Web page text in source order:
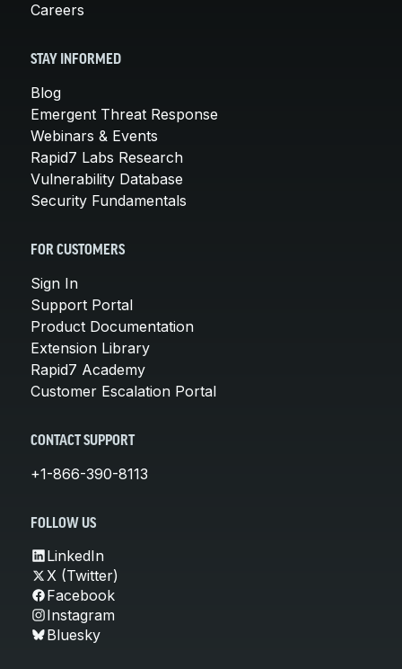
Careers
STAY INFORMED
Blog
Emergent Threat Response
Webinars & Events
Rapid7 Labs Research
Vulnerability Database
Security Fundamentals
FOR CUSTOMERS
Sign In
Support Portal
Product Documentation
Extension Library
Rapid7 Academy
Customer Escalation Portal
CONTACT SUPPORT
+1-866-390-8113
FOLLOW US
LinkedIn
X (Twitter)
Facebook
Instagram
Bluesky